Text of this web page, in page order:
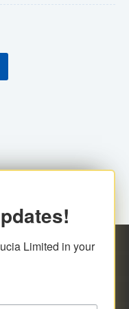
all
and medium
Limited in your